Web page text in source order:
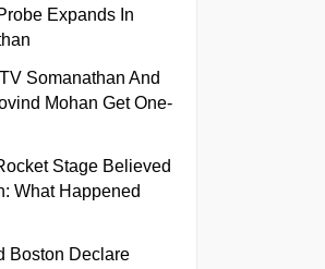
Expands In
Somanathan And
Mohan Get One-
Stage Believed
What Happened
Boston Declare